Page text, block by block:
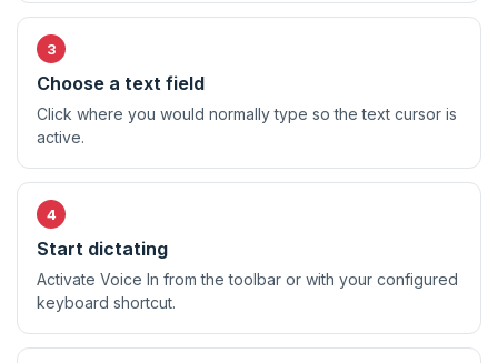
Choose a text field
Click where you would normally type so the text cursor is
active.
Start dictating
Activate Voice In from the toolbar or with your configured
keyboard shortcut.